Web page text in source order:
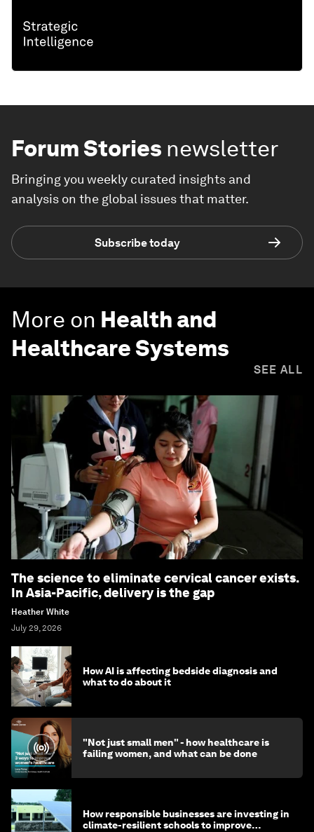
Forum Stories newsletter
Bringing you weekly curated insights and
analysis on the global issues that matter.
Subscribe today
More on Health and
Healthcare Systems
SEE ALL
The science to eliminate cervical cancer exists.
In Asia-Pacific, delivery is the gap
Heather White
July 29, 2026
How AI is affecting bedside diagnosis and
what to do about it
"Not just small men" - how healthcare is
failing women, and what can be done
How responsible businesses are investing in
climate-resilient schools to improve